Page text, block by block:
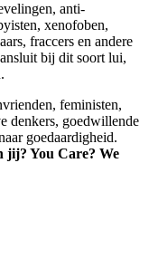
anti-
xenofoben,
fraccers en andere
bij dit soort lui,
feministen,
denkers, goedwillende
goedaardigheid.
jij? You Care? We